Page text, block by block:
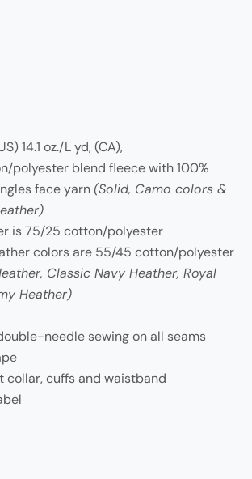
14.1 oz./L yd, (CA),
polyester blend fleece with 100%
face yarn(Solid, Camo colors &
is 75/25 cotton/polyester
colors are 55/45 cotton/polyester
Classic Navy Heather, Royal
Heather)
needle sewing on all seams
collar, cuffs and waistband